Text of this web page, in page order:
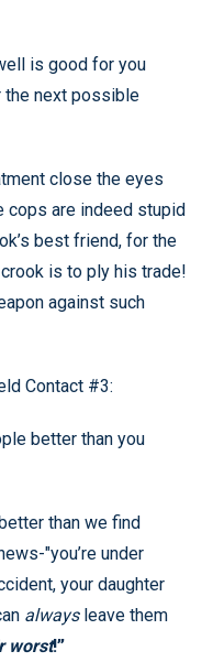
is good for you
the next possible
close the eyes
cops are indeed stupid
best friend, for the
is to ply his trade!
against such
Contact #3:
better than you
than we find
"you’re under
your daughter
alwaysleave them
worst!”